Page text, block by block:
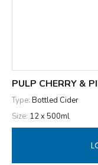
PULP CHERRY &
Type: Bottled Cider
Size: 12 x 500ml